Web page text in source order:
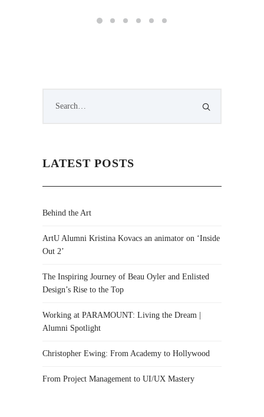
LATEST POSTS
Behind the Art
ArtU Alumni Kristina Kovacs an animator on ‘Inside
Out 2’
The Inspiring Journey of Beau Oyler and Enlisted
Design’s Rise to the Top
Working at PARAMOUNT: Living the Dream |
Alumni Spotlight
Christopher Ewing: From Academy to Hollywood
From Project Management to UI/UX Mastery